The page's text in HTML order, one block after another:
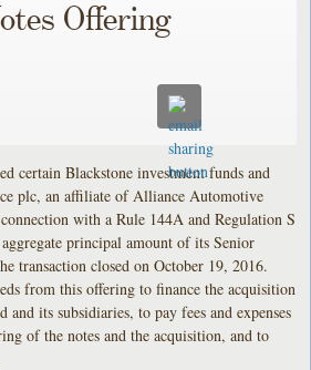
Offering
certain Blackstone investment funds and
plc, an affiliate of Alliance Automotive
with a Rule 144A and Regulation S
principal amount of its Senior
transaction closed on October 19, 2016.
from this offering to finance the acquisition
its subsidiaries, to pay fees and expenses
of the notes and the acquisition, and to